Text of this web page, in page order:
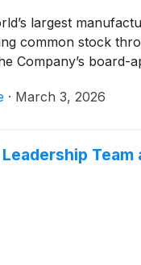
largest
common stock
Company’s
· March 3, 2026